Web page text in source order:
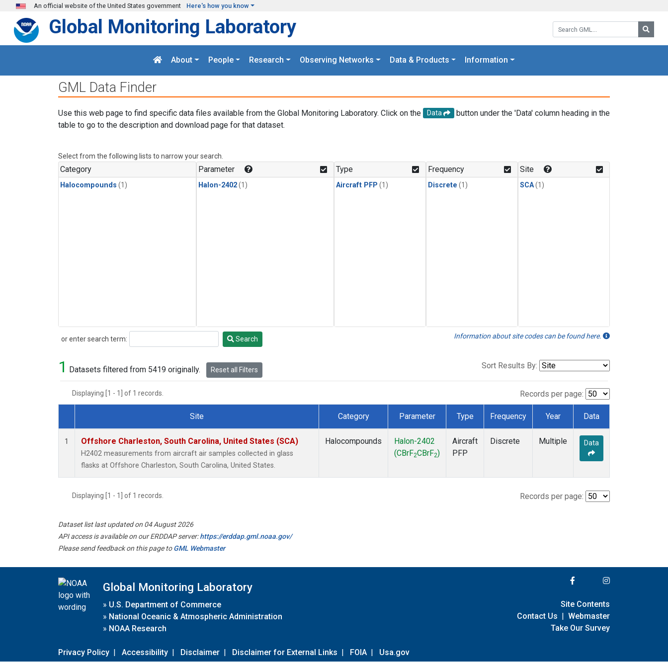
Skip to main content
An official website of the United States government Here's how you know
Search GML:
Global Monitoring Laboratory
About People Research Observing Networks Data & Products Information
GML Data Finder
Use this web page to find specific data files available from the Global Monitoring Laboratory. Click on the Data
button under the 'Data' column heading in the
table to go to the description and download page for that dataset.
Select from the following lists to narrow your search.
Category
Halocompounds (1)
Parameter
Halon-2402(1)
Type
Aircraft PFP (1)
Frequency
Discrete (1)
Site
SCA(1)
or enter search term:
Search Search Information about site codes can be found here.
1 Datasets filtered from 5419 originally. Reset all Filters Sort Results By:
Displaying [1 - 1] of 1 records. Records per page:
Dataset Number
Site Category Parameter Type Frequency Year Data
1 Offshore Charleston, South Carolina, United States (SCA)
H2402 measurements from aircraft air samples collected in glass
flasks at Offshore Charleston, South Carolina, United States.
Halocompounds
Halon-2402
(CBrF2CBrF2)
Aircraft
PFP
Discrete Multiple Data
Displaying [1 - 1] of 1 records. Records per page:
Dataset list last updated on 04 August 2026
API access is available on our ERDDAP server:https://erddap.gml.noaa.gov/
Please send feedback on this page toGML Webmaster
Global Monitoring Laboratory
» U.S. Department of Commerce
» National Oceanic & Atmospheric Administration
» NOAA Research
Privacy Policy | Accessibility | Disclaimer | Disclaimer for External Links | FOIA | Usa.gov
Site Contents
Contact Us | Webmaster
Take Our Survey